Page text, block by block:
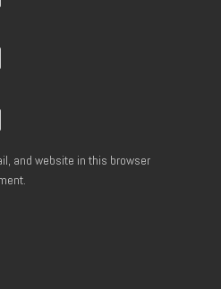
and website in this browser